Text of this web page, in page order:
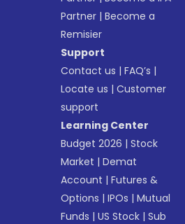
Partner |Become a
Remisier
Support
Contact us |FAQ’s |
Locate us |Customer
support
Learning Center
Budget 2026 |Stock
Market |Demat
Account |Futures &
Options |IPOs |Mutual
Funds |US Stock |Sub